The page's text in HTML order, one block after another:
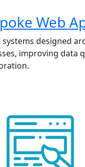
Web
systems designed
improving data